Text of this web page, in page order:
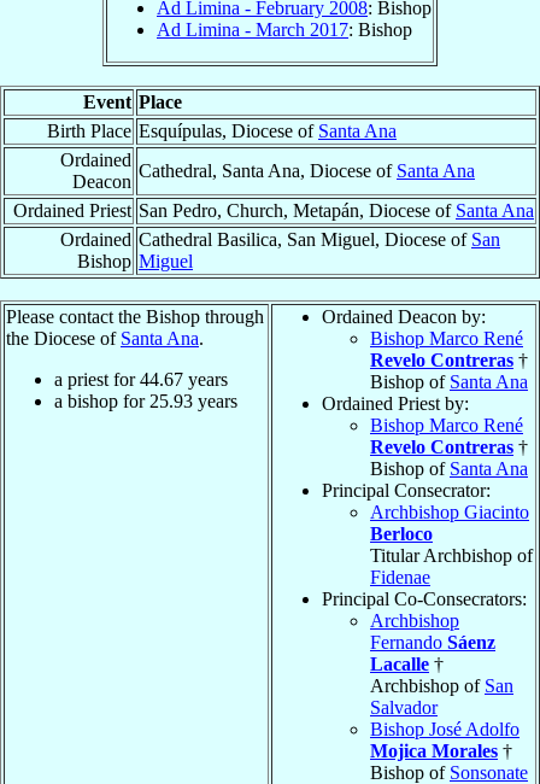
Ad Limina - February 2008: Bishop
Ad Limina - March 2017: Bishop
Event Place
Birth Place Esquípulas, Diocese of Santa Ana
Ordained
Deacon
Cathedral, Santa Ana, Diocese of Santa Ana
Ordained Priest San Pedro, Church, Metapán, Diocese of Santa Ana
Ordained
Bishop
Cathedral Basilica, San Miguel, Diocese of San
Miguel
Please contact the Bishop through
the Diocese of Santa Ana.
a priest for44.67 years
a bishop for 25.93 years
Ordained Deacon by:
Bishop Marco René
Revelo Contreras †
Bishop of Santa Ana
Ordained Priest by:
Bishop Marco René
Revelo Contreras †
Bishop of Santa Ana
Principal Consecrator:
Archbishop Giacinto
Berloco
Titular Archbishop of
Fidenae
Principal Co-Consecrators:
Archbishop
Fernando Sáenz
Lacalle †
Archbishop of San
Salvador
Bishop José Adolfo
Mojica Morales †
Bishop of Sonsonate